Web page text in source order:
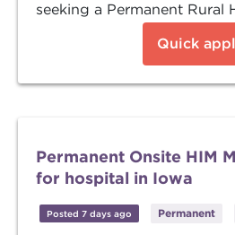
seeking a Permanent Rural
Quick
Permanent Onsite HIM
for hospital in Iowa
Posted 7 days ago Permanent